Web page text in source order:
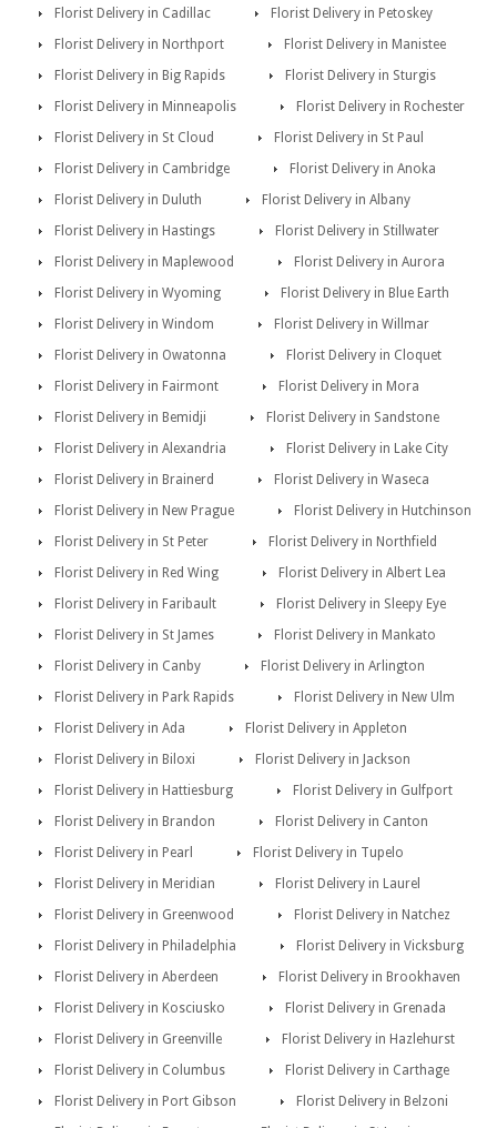
Florist Delivery in Cadillac
Florist Delivery in Petoskey
Florist Delivery in Northport
Florist Delivery in Manistee
Florist Delivery in Big Rapids
Florist Delivery in Sturgis
Florist Delivery in Minneapolis
Florist Delivery in Rochester
Florist Delivery in St Cloud
Florist Delivery in St Paul
Florist Delivery in Cambridge
Florist Delivery in Anoka
Florist Delivery in Duluth
Florist Delivery in Albany
Florist Delivery in Hastings
Florist Delivery in Stillwater
Florist Delivery in Maplewood
Florist Delivery in Aurora
Florist Delivery in Wyoming
Florist Delivery in Blue Earth
Florist Delivery in Windom
Florist Delivery in Willmar
Florist Delivery in Owatonna
Florist Delivery in Cloquet
Florist Delivery in Fairmont
Florist Delivery in Mora
Florist Delivery in Bemidji
Florist Delivery in Sandstone
Florist Delivery in Alexandria
Florist Delivery in Lake City
Florist Delivery in Brainerd
Florist Delivery in Waseca
Florist Delivery in New Prague
Florist Delivery in Hutchinson
Florist Delivery in St Peter
Florist Delivery in Northfield
Florist Delivery in Red Wing
Florist Delivery in Albert Lea
Florist Delivery in Faribault
Florist Delivery in Sleepy Eye
Florist Delivery in St James
Florist Delivery in Mankato
Florist Delivery in Canby
Florist Delivery in Arlington
Florist Delivery in Park Rapids
Florist Delivery in New Ulm
Florist Delivery in Ada
Florist Delivery in Appleton
Florist Delivery in Biloxi
Florist Delivery in Jackson
Florist Delivery in Hattiesburg
Florist Delivery in Gulfport
Florist Delivery in Brandon
Florist Delivery in Canton
Florist Delivery in Pearl
Florist Delivery in Tupelo
Florist Delivery in Meridian
Florist Delivery in Laurel
Florist Delivery in Greenwood
Florist Delivery in Natchez
Florist Delivery in Philadelphia
Florist Delivery in Vicksburg
Florist Delivery in Aberdeen
Florist Delivery in Brookhaven
Florist Delivery in Kosciusko
Florist Delivery in Grenada
Florist Delivery in Greenville
Florist Delivery in Hazlehurst
Florist Delivery in Columbus
Florist Delivery in Carthage
Florist Delivery in Port Gibson
Florist Delivery in Belzoni